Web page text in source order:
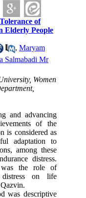
of
Elderly People
,Maryam
Salmabadi Mr
Women
and advancing
of the
is considered as
adaptation to
among these
distress.
the role of
distress on life
was descriptive